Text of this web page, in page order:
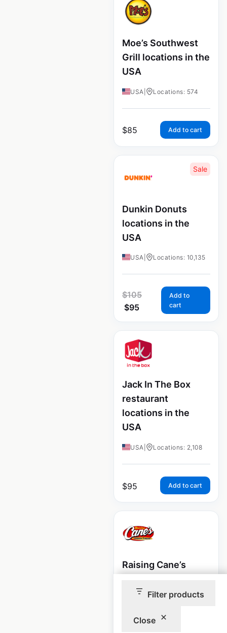
Filter products
Close
Moe’s Southwest
Grill locations in the
USA
USA Locations: 574
$85 Add to cart
Sale
Dunkin Donuts
locations in the
USA
USA Locations: 10,135
$105
$95
Add to
cart
Jack In The Box
restaurant
locations in the
USA
USA Locations: 2,108
$95 Add to cart
Raising Cane’s
locations in the